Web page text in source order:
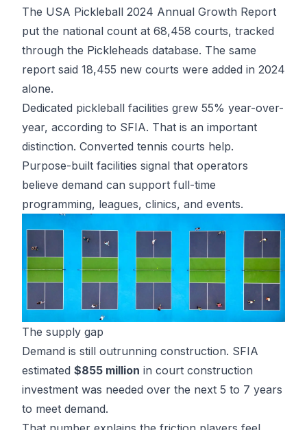
The USA Pickleball 2024 Annual Growth Report
put the national count at 68,458 courts, tracked
through the Pickleheads database. The same
report said 18,455 new courts were added in 2024
alone.
Dedicated pickleball facilities grew 55% year-over-
year, according to SFIA. That is an important
distinction. Converted tennis courts help.
Purpose-built facilities signal that operators
believe demand can support full-time
programming, leagues, clinics, and events.
The supply gap
Demand is still outrunning construction. SFIA
estimated $855 million in court construction
investment was needed over the next 5 to 7 years
to meet demand.